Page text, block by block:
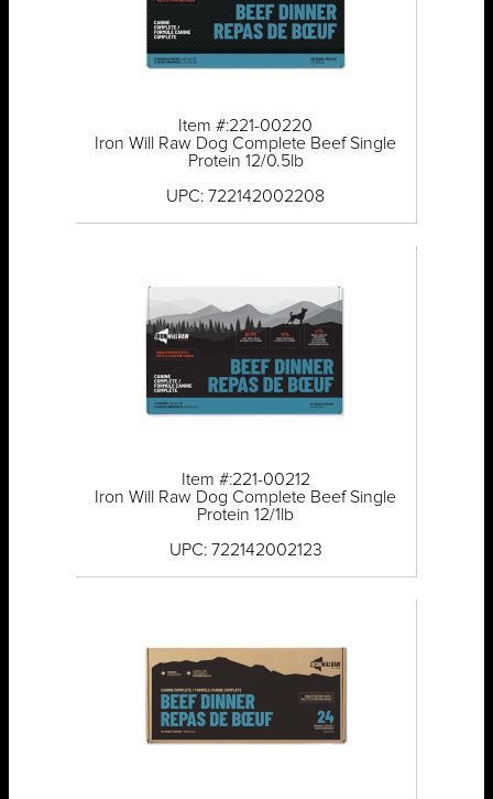
Item #:221-00220
Iron Will Raw Dog Complete Beef Single
Protein 12/0.5lb
UPC: 722142002208
Item #:221-00212
Iron Will Raw Dog Complete Beef Single
Protein 12/1lb
UPC: 722142002123